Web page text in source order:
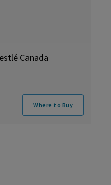
Canada
Where to Buy